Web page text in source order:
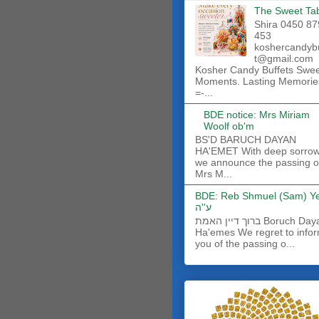
The Sweet
Shira 0450
453
t@gmail.com
Kosher Candy Buffets
Moments. Lasting
=-...
BDE notice: Mrs Miriam
Woolf ob'm
BS'D BARUCH DAYAN
HA'EMET With deep
we announce the passing
Mrs M...
BDE: Reb Shmuel (Sam)
ע''ה
ברוך דיין האמת Boruch Dayan
Ha'emes We regret to
you of the passing o...